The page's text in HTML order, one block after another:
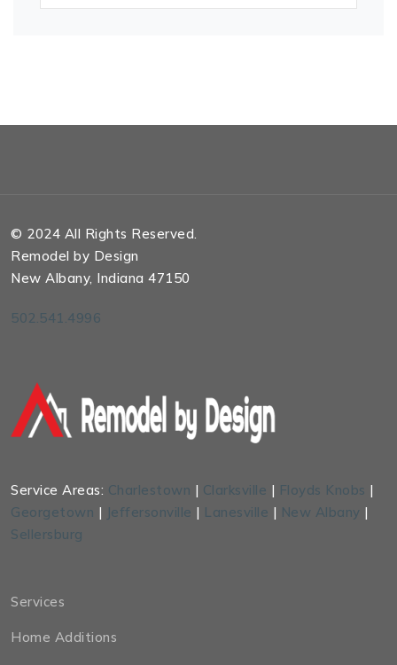
© 2024 All Rights Reserved.
Remodel by Design
New Albany, Indiana 47150
502.541.4996
Service Areas: Charlestown | Clarksville | Floyds Knobs |
Georgetown | Jeffersonville | Lanesville | New Albany |
Sellersburg
Services
Home Additions